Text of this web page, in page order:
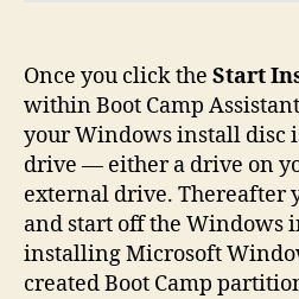
Once you click the Start
within Boot Camp
your Windows install disc
drive — either a drive on
external drive. Thereafter
and start off the Windows
installing Microsoft
created Boot Camp